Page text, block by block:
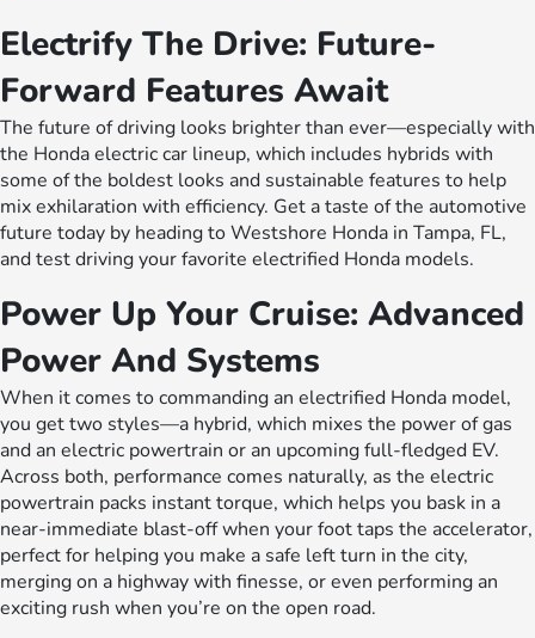
Electrify The Drive: Future-
Forward Features Await
The future of driving looks brighter than ever—especially with
the Honda electric car lineup, which includes hybrids with
some of the boldest looks and sustainable features to help
mix exhilaration with efficiency. Get a taste of the automotive
future today by heading to Westshore Honda in Tampa, FL,
and test driving your favorite electrified Honda models.
Power Up Your Cruise: Advanced
Power And Systems
When it comes to commanding an electrified Honda model,
you get two styles—a hybrid, which mixes the power of gas
and an electric powertrain or an upcoming full-fledged EV.
Across both, performance comes naturally, as the electric
powertrain packs instant torque, which helps you bask in a
near-immediate blast-off when your foot taps the accelerator,
perfect for helping you make a safe left turn in the city,
merging on a highway with finesse, or even performing an
exciting rush when you’re on the open road.